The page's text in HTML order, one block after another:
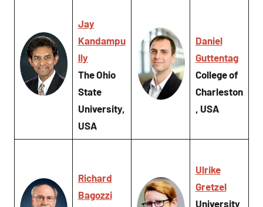
Jay
Kandampu
lly
The Ohio
State
University,
USA
Daniel
Guttentag
College of
Charleston
, USA
Richard
Bagozzi
Ulrike
Gretzel
University